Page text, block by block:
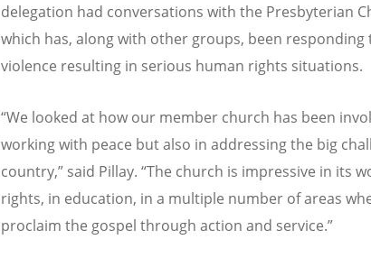
delegation had conversations with the Presbyterian
which has, along with other groups, been
violence resulting in serious human rights situations.
“We looked at how our member church has been
working with peace but also in addressing the big
country,” said Pillay. “The church is impressive in its
rights, in education, in a multiple number of areas
proclaim the gospel through action and service.”